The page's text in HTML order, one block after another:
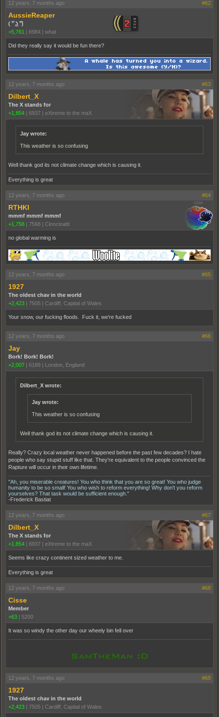
12 years, 7 months ago #62
AussieReaper
( ͡° ͜ʖ ͡°)
+5,761 | 6984 | what
Did they really say it would be fun there?
12 years, 7 months ago #63
Dilbert_X
The X stands for
+1,854
6937 eXtreme to the maX
Jay wrote:
This weather is so confusing
Well thank god its not climate change which is causing it.
Everything is great
12 years, 7 months ago #64
RTHKI
mmmf mmmf mmmf
+1,758
7568 Cinncinatti
no global warming is
12 years, 7 months ago #65
1927
The oldest chav in the world
+2,423 | 7505 | Cardiff, Capital of Wales
Your snow, our fucking floods. Fuck it, we're fucked
12 years, 7 months ago #66
Jay
Bork! Bork! Bork!
+2,007 | 6189 | London, England
Dilbert_X wrote:
Jay wrote:
This weather is so confusing
Well thank god its not climate change which is causing it.
Really? Crazy local weather never happened before the past few decades? I hate
people who say stupid stuff like that. They're equivalent to the people convinced the
Rapture will occur in their own lifetime.
"Ah, you miserable creatures! You who think that you are so great! You who judge
humanity to be so small! You who wish to reform everything! Why don't you reform
yourselves? That task would be sufficient enough."
-Frederick Bastiat
12 years, 7 months ago #67
Dilbert_X
The X stands for
+1,854 | 6937 | eXtreme to the maX
Seems like crazy continent sized weather to me.
Everything is great
12 years, 7 months ago #68
Cisse
Member
+63 | 5200
It was so windy the other day our wheely bin fell over
12 years, 7 months ago #69
1927
The oldest chav in the world
+2,423
7505 Cardiff, Capital of Wales